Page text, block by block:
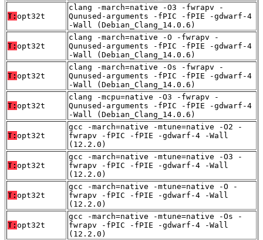
T: opt32t
clang -march=native -O3 -fwrapv -
Qunused-arguments -fPIC -fPIE -gdwarf-4
-Wall (Debian_Clang_14.0.6)
T: opt32t
clang -march=native -O -fwrapv -
Qunused-arguments -fPIC -fPIE -gdwarf-4
-Wall (Debian_Clang_14.0.6)
T: opt32t
clang -march=native -Os -fwrapv -
Qunused-arguments -fPIC -fPIE -gdwarf-4
-Wall (Debian_Clang_14.0.6)
T: opt32t
clang -mcpu=native -O3 -fwrapv -
Qunused-arguments -fPIC -fPIE -gdwarf-4
-Wall (Debian_Clang_14.0.6)
T: opt32t
gcc -march=native -mtune=native -O2 -
fwrapv -fPIC -fPIE -gdwarf-4 -Wall
(12.2.0)
T: opt32t
gcc -march=native -mtune=native -O3 -
fwrapv -fPIC -fPIE -gdwarf-4 -Wall
(12.2.0)
T: opt32t
gcc -march=native -mtune=native -O -
fwrapv -fPIC -fPIE -gdwarf-4 -Wall
(12.2.0)
T: opt32t
gcc -march=native -mtune=native -Os -
fwrapv -fPIC -fPIE -gdwarf-4 -Wall
(12.2.0)